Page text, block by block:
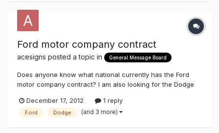
Ford motor company contract
acesigns posted a topic in General Message Board
Does anyone know what national currently has the Ford
motor company contract? I am also looking for the Dodge
December 17, 2012
1 reply
Ford Dodge (and 3 more)